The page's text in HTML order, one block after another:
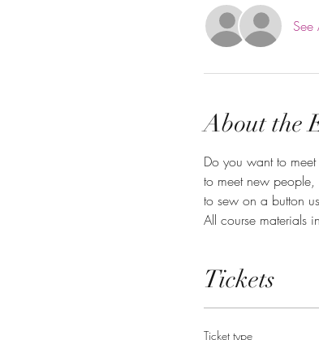
See
About the
Do you want to
to meet new
to sew on a button
All course materials
Tickets
Ticket type